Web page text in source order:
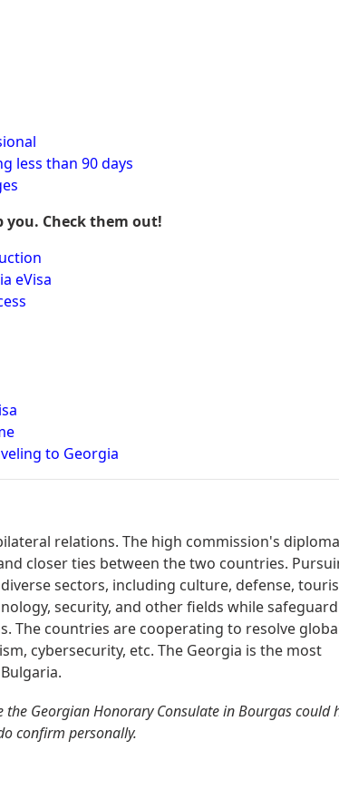
less than 90 days
Check them out!
eVisa
to Georgia
relations. The high commission's
closer ties between the two countries.
sectors, including culture, defense,
security, and other fields while
The countries are cooperating to resolve
cybersecurity, etc. The Georgia is the most
Georgian Honorary Consulate in Bourgas could
confirm personally.